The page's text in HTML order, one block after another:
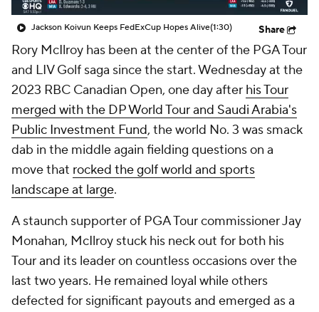
Jackson Koivun Keeps FedExCup Hopes Alive(1:30) Share
Rory McIlroy has been at the center of the PGA Tour
and LIV Golf saga since the start. Wednesday at the
2023 RBC Canadian Open, one day after his Tour
merged with the DP World Tour and Saudi Arabia's
Public Investment Fund, the world No. 3 was smack
dab in the middle again fielding questions on a
move that rocked the golf world and sports
landscape at large.
A staunch supporter of PGA Tour commissioner Jay
Monahan, McIlroy stuck his neck out for both his
Tour and its leader on countless occasions over the
last two years. He remained loyal while others
defected for significant payouts and emerged as a